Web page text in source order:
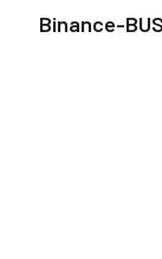
Binance-